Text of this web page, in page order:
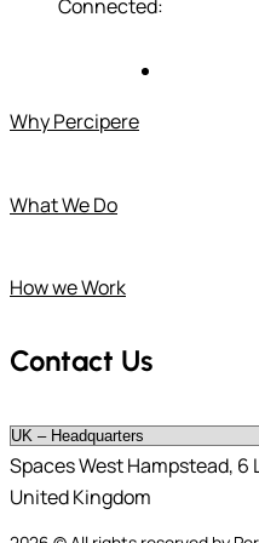
Connected:
Why Percipere
What We Do
How we Work
Contact Us
Spaces West Hampstead, 6
United Kingdom